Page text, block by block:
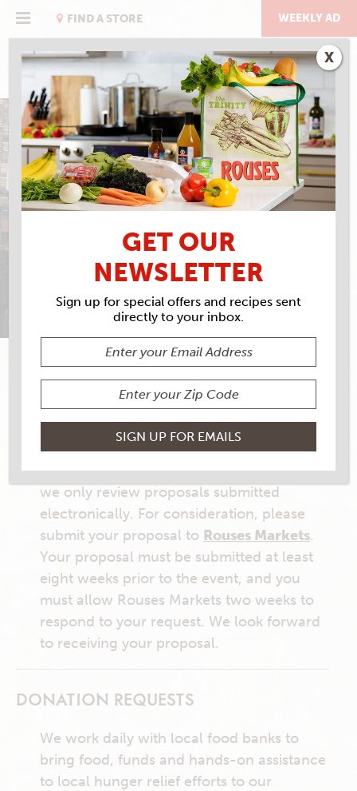
FIND A STORE WEEKLY AD
SPONSORSHIPS &
DONATIONS
SPONSORSHIP REQUESTS
Partnering with area events is one of the
ways we support the communities we
serve. In response to the large number of
sponsorship requests we get every year,
we only review proposals submitted
electronically. For consideration, please
submit your proposal to Rouses Markets.
Your proposal must be submitted at least
eight weeks prior to the event, and you
must allow Rouses Markets two weeks to
respond to your request. We look forward
to receiving your proposal.
DONATION REQUESTS
We work daily with local food banks to
bring food, funds and hands-on assistance
to local hunger relief efforts to our
GET OUR
NEWSLETTER
Sign up for special offers and recipes sent
directly to your inbox.
X